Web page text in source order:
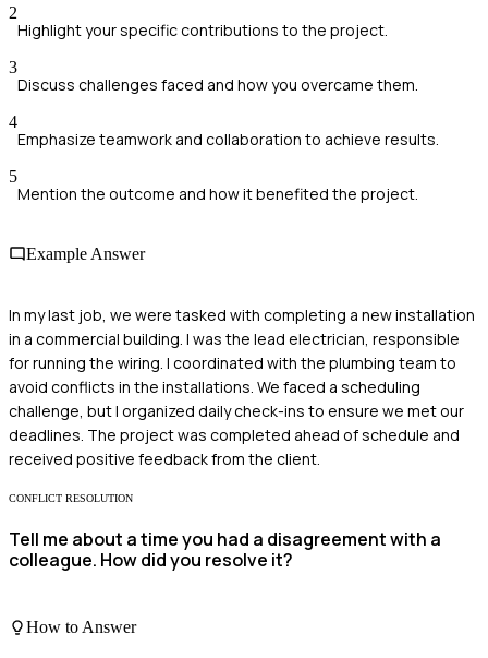
2
Highlight your specific contributions to the project.
3
Discuss challenges faced and how you overcame them.
4
Emphasize teamwork and collaboration to achieve results.
5
Mention the outcome and how it benefited the project.
Example Answer
In my last job, we were tasked with completing a new installation
in a commercial building. I was the lead electrician, responsible
for running the wiring. I coordinated with the plumbing team to
avoid conflicts in the installations. We faced a scheduling
challenge, but I organized daily check-ins to ensure we met our
deadlines. The project was completed ahead of schedule and
received positive feedback from the client.
CONFLICT RESOLUTION
Tell me about a time you had a disagreement with a
colleague. How did you resolve it?
How to Answer